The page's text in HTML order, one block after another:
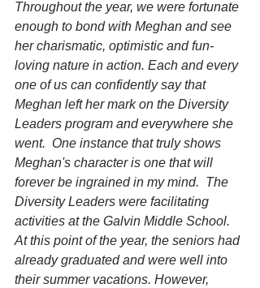
Throughout the year, we were fortunate
enough to bond with Meghan and see
her charismatic, optimistic and fun-
loving nature in action. Each and every
one of us can confidently say that
Meghan left her mark on the Diversity
Leaders program and everywhere she
went.  One instance that truly shows
Meghan's character is one that will
forever be ingrained in my mind.  The
Diversity Leaders were facilitating
activities at the Galvin Middle School.
At this point of the year, the seniors had
already graduated and were well into
their summer vacations. However,